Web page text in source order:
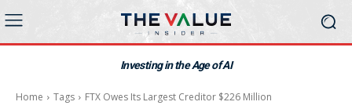
Investing in the Age of AI
Home Tags FTX Owes Its Largest Creditor $226 Million